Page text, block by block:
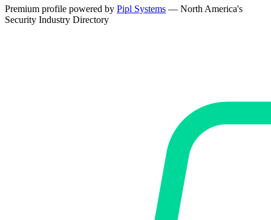
Premium profile powered by Pipl Systems — North America's
Security Industry Directory